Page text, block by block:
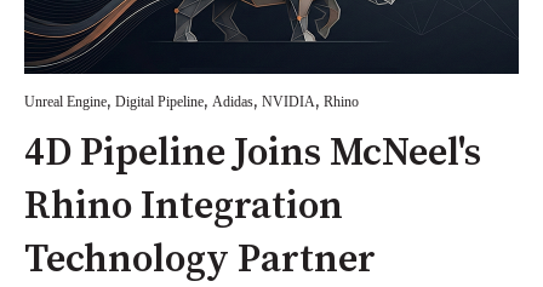
Unreal Engine, Digital Pipeline, Adidas, NVIDIA, Rhino
4D Pipeline Joins McNeel's
Rhino Integration
Technology Partner